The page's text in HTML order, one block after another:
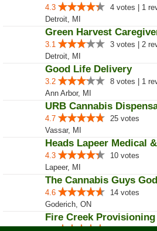
Your Highness Cannabis
1 votes
Taste Buds
12 votes | 5 reviews
House of Mary Jane
6 votes | 1 reviews
QPS Meds
5 votes
Pinconning, MI